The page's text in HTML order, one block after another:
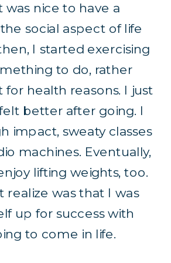
was nice to have a
social aspect of life
I started exercising
to do, rather
for health reasons. I just
better after going. I
impact, sweaty classes
machines. Eventually,
lifting weights, too.
realize was that I was
up for success with
to come in life.